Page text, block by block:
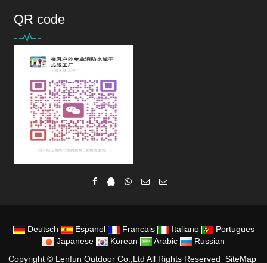
QR code
Deutsch Espanol Francais Italiano
Portugues
Japanese
Korean Arabic
Russian
Copyright © Lenfun Outdoor Co.,Ltd All Rights Reserved SiteMap